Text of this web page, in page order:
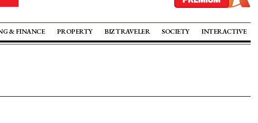
& FINANCE PROPERTY BIZ TRAVELER SOCIETY INTERACTIVE